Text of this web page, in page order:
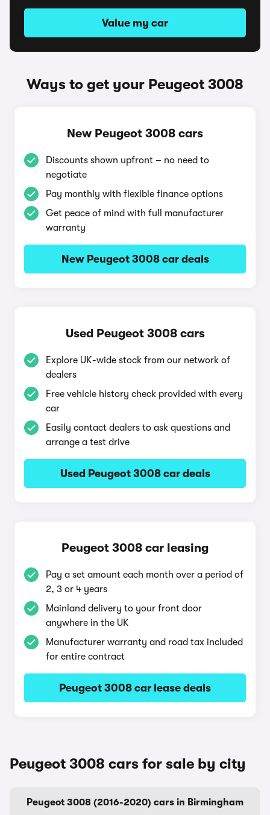
Value my car
Ways to get your Peugeot 3008
New Peugeot 3008 cars
Discounts shown upfront – no need to
negotiate
Pay monthly with flexible finance options
Get peace of mind with full manufacturer
warranty
New Peugeot 3008 car deals
Used Peugeot 3008 cars
Explore UK-wide stock from our network of
dealers
Free vehicle history check provided with every
car
Easily contact dealers to ask questions and
arrange a test drive
Used Peugeot 3008 car deals
Peugeot 3008 car leasing
Pay a set amount each month over a period of
2, 3 or 4 years
Mainland delivery to your front door
anywhere in the UK
Manufacturer warranty and road tax included
for entire contract
Peugeot 3008 car lease deals
Peugeot 3008 cars for sale by city
Peugeot 3008 (2016-2020) cars in Birmingham